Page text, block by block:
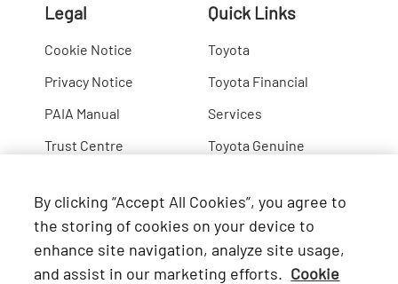
Legal
Cookie Notice
Privacy Notice
PAIA Manual
Trust Centre
Quick Links
Toyota
Toyota Financial
Services
Toyota Genuine
Hino
Connect with Us
By clicking “Accept All Cookies”, you agree to
the storing of cookies on your device to
enhance site navigation, analyze site usage,
and assist in our marketing efforts. Cookie